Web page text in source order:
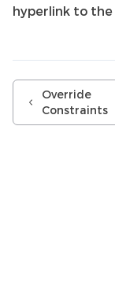
hyperlink to
Override
Constraints